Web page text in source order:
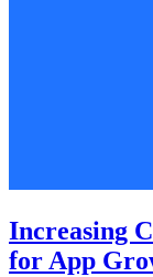
Increasing
for App